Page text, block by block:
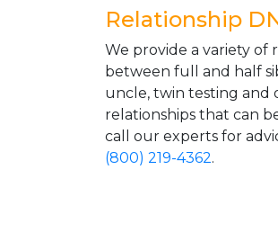
Relationship
We provide a variety of
between full and half
uncle, twin testing and
relationships that can
call our experts for
(800) 219-4362.